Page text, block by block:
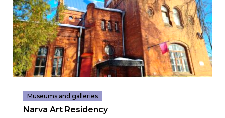
Museums and galleries
Narva Art Residency